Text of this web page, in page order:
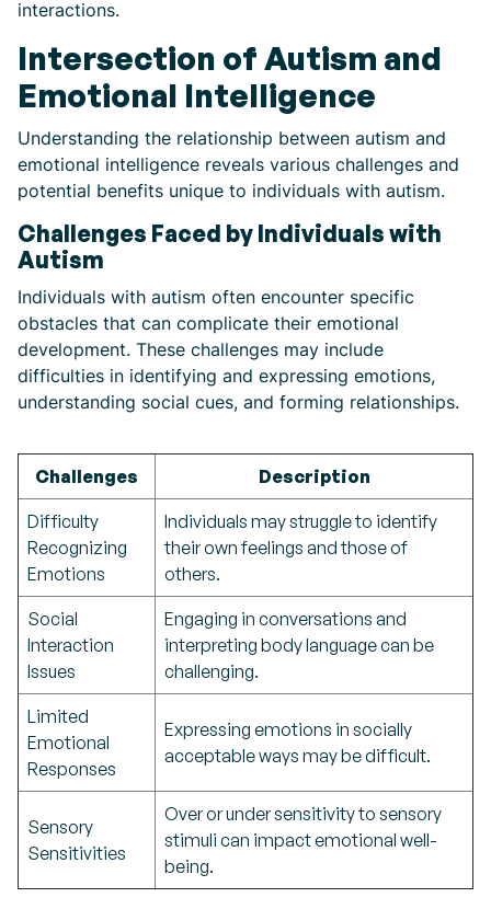
interactions.
Intersection of Autism and
Emotional Intelligence
Understanding the relationship between autism and
emotional intelligence reveals various challenges and
potential benefits unique to individuals with autism.
Challenges Faced by Individuals with
Autism
Individuals with autism often encounter specific
obstacles that can complicate their emotional
development. These challenges may include
difficulties in identifying and expressing emotions,
understanding social cues, and forming relationships.
Challenges Description
Difficulty
Recognizing
Emotions
Individuals may struggle to identify
their own feelings and those of
others.
Social
Interaction
Issues
Engaging in conversations and
interpreting body language can be
challenging.
Limited
Emotional
Responses
Expressing emotions in socially
acceptable ways may be difficult.
Sensory
Sensitivities
Over or under sensitivity to sensory
stimuli can impact emotional well-
being.